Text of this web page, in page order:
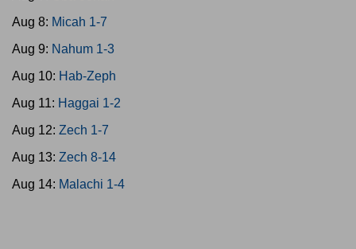
Aug 8: Micah 1-7
Aug 9: Nahum 1-3
Aug 10: Hab-Zeph
Aug 11: Haggai 1-2
Aug 12: Zech 1-7
Aug 13: Zech 8-14
Aug 14: Malachi 1-4